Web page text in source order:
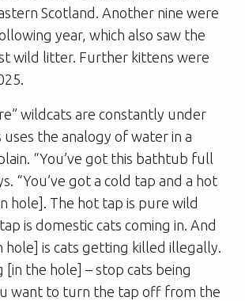
Scotland. Another nine were
year, which also saw the
wild litter. Further kittens were
wildcats are constantly under
uses the analogy of water in a
“You’ve got this bathtub full
“You’ve got a cold tap and a hot
hole]. The hot tap is pure wild
is domestic cats coming in. And
hole] is cats getting killed illegally.
[in the hole] – stop cats being
want to turn the tap off from the